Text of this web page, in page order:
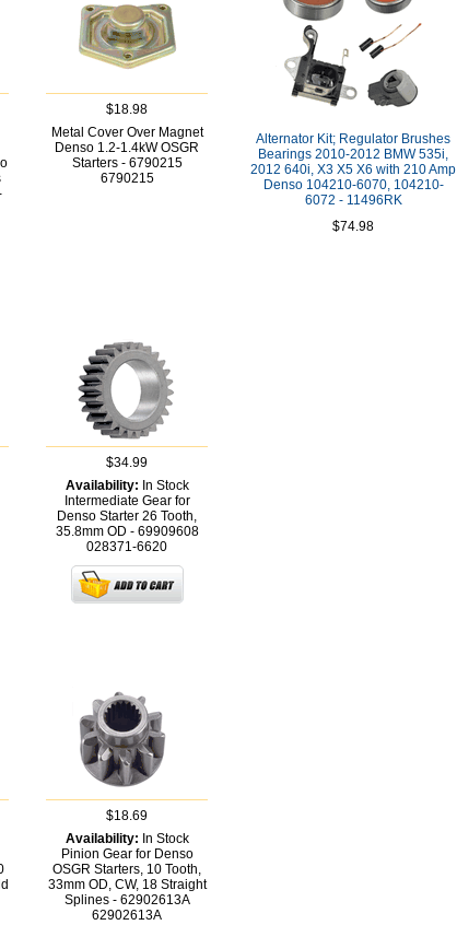
$18.98
Metal Cover Over Magnet
Denso 1.2-1.4kW OSGR
Starters - 6790215
6790215
$34.99
Availability: In Stock
Intermediate Gear for
Denso Starter 26 Tooth,
35.8mm OD - 69909608
028371-6620
$18.69
Availability: In Stock
Pinion Gear for Denso
OSGR Starters, 10 Tooth,
33mm OD, CW, 18 Straight
Splines - 62902613A
62902613A
Alternator Kit; Regulator Brushes
Bearings 2010-2012 BMW 535i,
2012 640i, X3 X5 X6 with 210 Amp
Denso 104210-6070, 104210-
6072 - 11496RK
$74.98